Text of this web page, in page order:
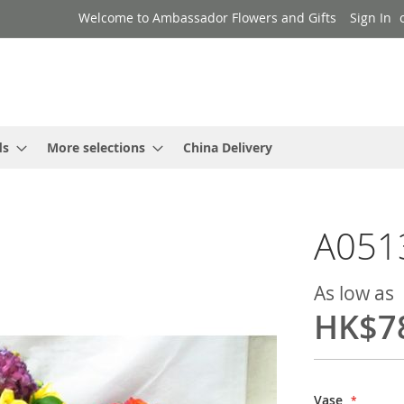
Welcome to Ambassador Flowers and Gifts Sign In
More selections China Delivery
As low as
Vase